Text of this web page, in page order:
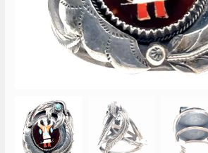
Bracelet